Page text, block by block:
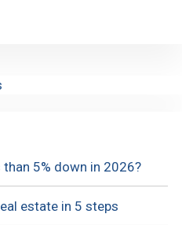
5% down in 2026?
estate in 5 steps